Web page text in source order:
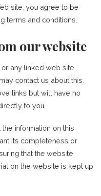
site, you agree to be
terms and conditions.
our website
any linked web site
contact us about this.
links but will have no
to you.
information on this
its completeness or
that the website
on the website is kept up